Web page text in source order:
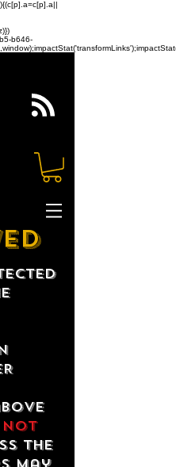
b646-
not
the